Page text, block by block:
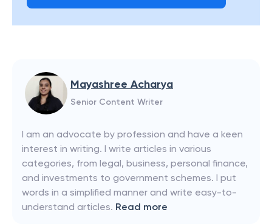
Mayashree Acharya
Senior Content Writer
I am an advocate by profession and have a keen
interest in writing. I write articles in various
categories, from legal, business, personal finance,
and investments to government schemes. I put
words in a simplified manner and write easy-to-
understand articles. Read more